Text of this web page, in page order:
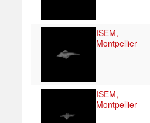
ISEM,
Montpellier
ISEM,
Montpellier